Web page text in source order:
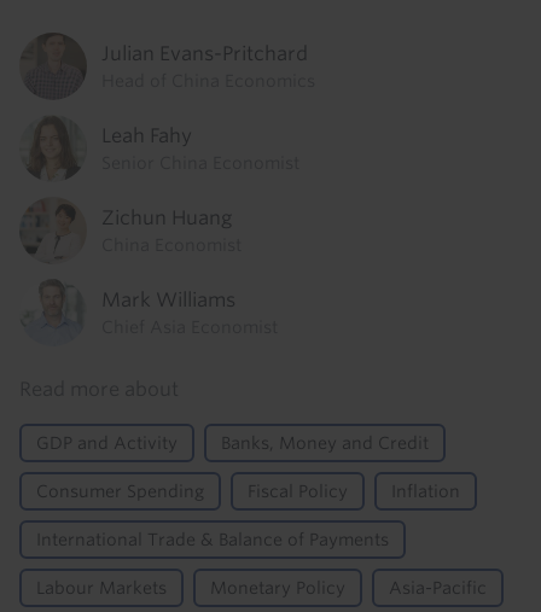
Julian Evans-Pritchard
Leah Fahy
Zichun Huang
Mark Williams
GDP and Activity Banks, Money and Credit
Consumer Spending Fiscal Policy Inflation
International Trade & Balance of Payments
Labour Markets Monetary Policy Asia-Pacific